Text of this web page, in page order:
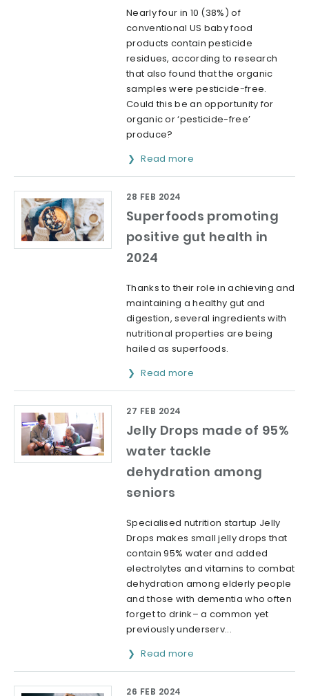
Nearly four in 10 (38%) of
conventional US baby food
products contain pesticide
residues, according to research
that also found that the organic
samples were pesticide-free.
Could this be an opportunity for
organic or ‘pesticide-free’
produce?
Read more
Superfoods promoting
positive gut health in
2024
28 FEB 2024
Thanks to their role in achieving and
maintaining a healthy gut and
digestion, several ingredients with
nutritional properties are being
hailed as superfoods.
Read more
Jelly Drops made of 95%
water tackle
dehydration among
seniors
27 FEB 2024
Specialised nutrition startup Jelly
Drops makes small jelly drops that
contain 95% water and added
electrolytes and vitamins to combat
dehydration among elderly people
and those with dementia who often
forget to drink– a common yet
previously underserv...
Read more
26 FEB 2024